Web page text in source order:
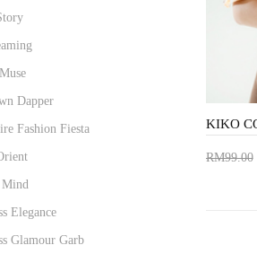
Dapper
Fashion Fiesta
Mind
Elegance
Glamour Garb
RM99.00